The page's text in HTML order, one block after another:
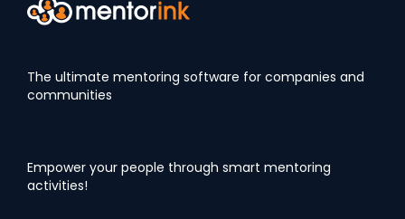
The ultimate mentoring software for companies and
communities
Empower your people through smart mentoring
activities!